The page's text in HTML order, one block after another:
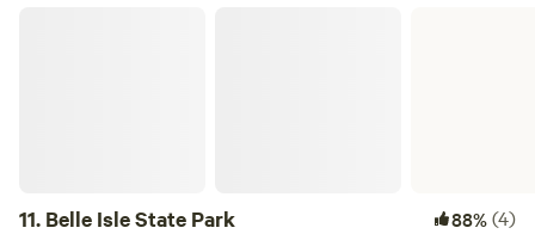
11. Belle Isle State Park 88%(4)